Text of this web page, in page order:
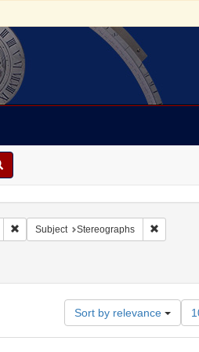
Remove constraint Geographic Subject:
Subject Stereographs Remove
Sort by relevance
of